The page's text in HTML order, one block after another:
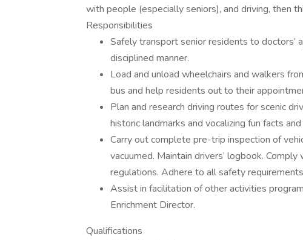
with people (especially seniors), and driving, then
Responsibilities
Safely transport senior residents to doctors’
disciplined manner.
Load and unload wheelchairs and walkers
bus and help residents out to their
Plan and research driving routes for scenic
historic landmarks and vocalizing fun facts
Carry out complete pre-trip inspection of
vacuumed. Maintain drivers’ logbook.
regulations. Adhere to all safety
Assist in facilitation of other activities
Enrichment Director.
Qualifications